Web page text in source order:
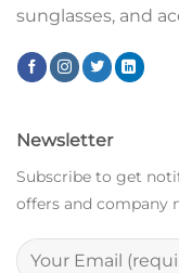
sunglasses, and
Newsletter
Subscribe to get
offers and company